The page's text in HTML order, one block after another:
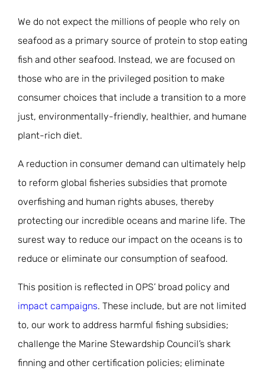
We do not expect the millions of people who rely on
seafood as a primary source of protein to stop eating
fish and other seafood. Instead, we are focused on
those who are in the privileged position to make
consumer choices that include a transition to a more
just, environmentally-friendly, healthier, and humane
plant-rich diet.
A reduction in consumer demand can ultimately help
to reform global fisheries subsidies that promote
overfishing and human rights abuses, thereby
protecting our incredible oceans and marine life. The
surest way to reduce our impact on the oceans is to
reduce or eliminate our consumption of seafood.
This position is reflected in OPS’ broad policy and
impact campaigns. These include, but are not limited
to, our work to address harmful fishing subsidies;
challenge the Marine Stewardship Council’s shark
finning and other certification policies; eliminate